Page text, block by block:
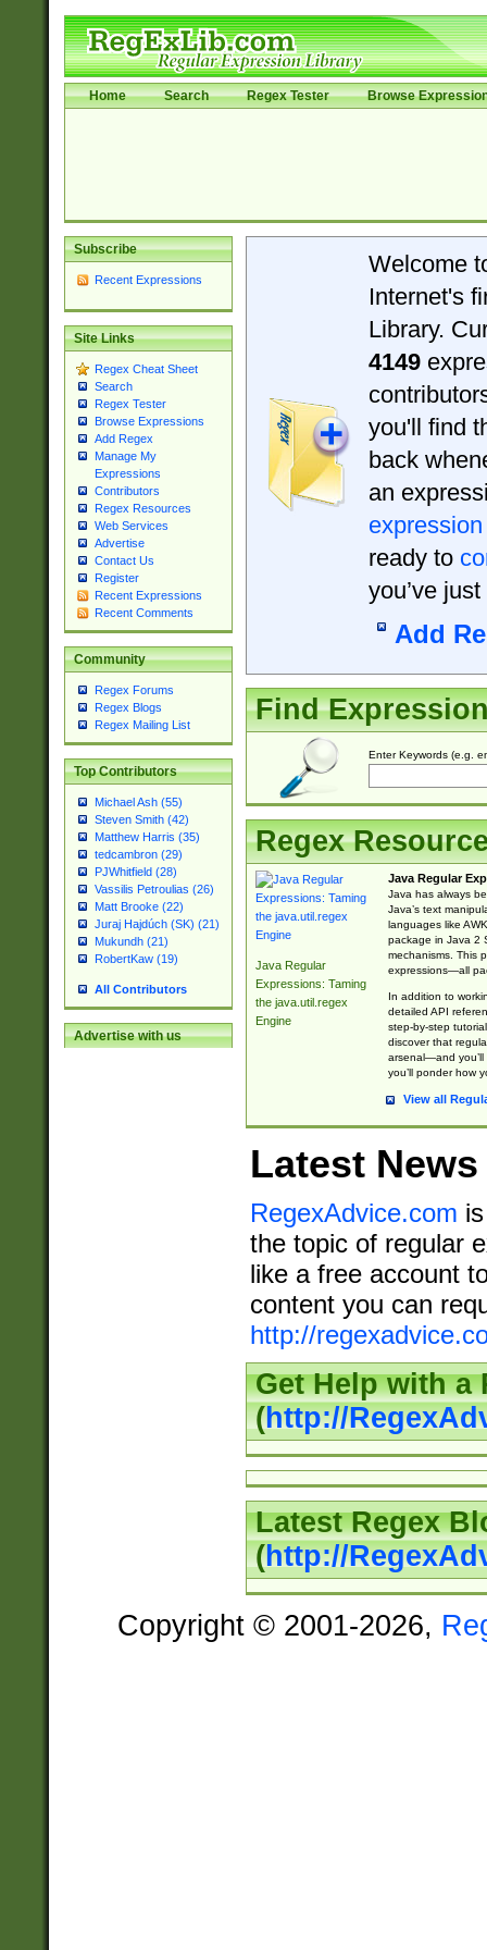
Home Search Regex Tester Browse
Subscribe
Recent Expressions
Site Links
Regex Cheat Sheet
Search
Regex Tester
Browse Expressions
Add Regex
Manage My
Expressions
Contributors
Regex Resources
Web Services
Advertise
Contact Us
Register
Recent Expressions
Recent Comments
Community
Regex Forums
Regex Blogs
Regex Mailing List
Top Contributors
Michael Ash (55)
Steven Smith (42)
Matthew Harris (35)
tedcambron (29)
PJWhitfield (28)
Vassilis Petroulias (26)
Matt Brooke (22)
Juraj Hajdúch (SK) (21)
Mukundh (21)
RobertKaw (19)
All Contributors
Advertise with us
Welcome
Internet's
Library.
4149
you'll find
back
an
expression
ready to
you’ve
Add
Find
Enter Keywords (e.g.
Regex
Java Regular
Expressions: Taming
the java.util.regex
Engine
Java Regular
Java has always
Java’s text
languages like
package in Java 2
mechanisms. This
expressions—all
In addition to
detailed API
step-by-step
discover that
arsenal—and you’ll
you’ll ponder how
View all
Latest News
RegexAdvice.com
the topic of regular
like a free account
content you can
http://
Get Help with a
(http://
Latest Regex
(http://
Copyright © 2001-2026,